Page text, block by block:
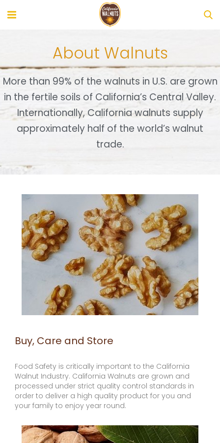
About Walnuts
More than 99% of the walnuts in U.S. are grown
in the fertile soils of California’s Central Valley.
Internationally, California walnuts supply
approximately half of the world’s walnut
trade.
Buy, Care and Store
Food Safety is critically important to the California
Walnut Industry. California Walnuts are grown and
processed under strict quality control standards in
order to deliver a high quality product for you and
your family to enjoy year round.